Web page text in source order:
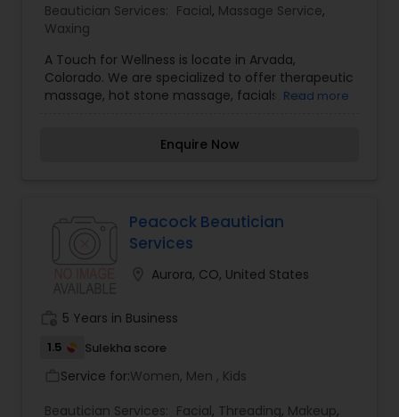
Beautician Services: Facial, Massage Service,
Waxing
A Touch for Wellness is locate in Arvada,
Colorado. We are specialized to offer therapeutic
massage, hot stone massage, facials, hair
chemical peels, and micro-current face lift, body
Chocolate made by The Chocolate Therapist,
Books, and more.
Read more
Enquire Now
Peacock Beautician
Services
Aurora, CO, United States
5 Years in Business
1.5 Sulekha score
Service for:Women, Men , Kids
Beautician Services: Facial, Threading, Makeup,